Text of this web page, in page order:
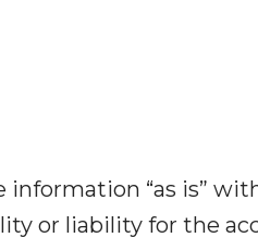
information “as is”
or liability for the